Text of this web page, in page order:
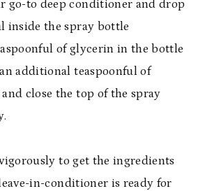
go-to deep conditioner and drop
inside the spray bottle
of glycerin in the bottle
additional teaspoonful of
close the top of the spray
to get the ingredients
in-conditioner is ready for